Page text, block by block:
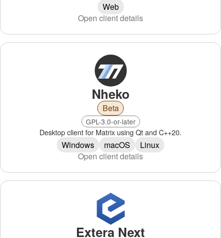
Web
Open client details
Nheko
Beta
GPL-3.0-or-later
Desktop client for Matrix using Qt and C++20.
Windows macOS
Linux
Open client details
Extera Next